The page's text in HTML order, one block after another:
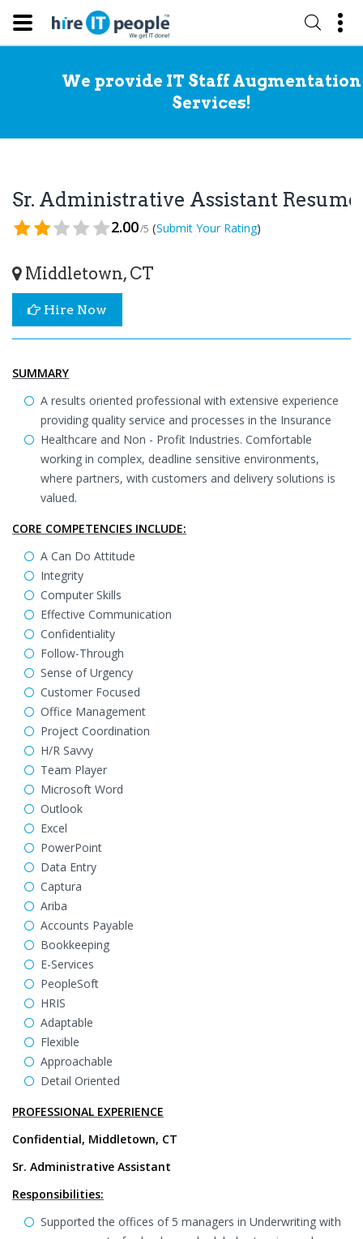
We provide IT Staff Augmentation
Services!
Sr. Administrative Assistant Resume
2.00/5 (Submit Your Rating)
Middletown, CT
Hire Now
SUMMARY
A results oriented professional with extensive experience
providing quality service and processes in the Insurance
Healthcare and Non - Profit Industries. Comfortable
working in complex, deadline sensitive environments,
where partners, with customers and delivery solutions is
valued.
CORE COMPETENCIES INCLUDE:
A Can Do Attitude
Integrity
Computer Skills
Effective Communication
Confidentiality
Follow-Through
Sense of Urgency
Customer Focused
Office Management
Project Coordination
H/R Savvy
Team Player
Microsoft Word
Outlook
Excel
PowerPoint
Data Entry
Captura
Ariba
Accounts Payable
Bookkeeping
E-Services
PeopleSoft
HRIS
Adaptable
Flexible
Approachable
Detail Oriented
PROFESSIONAL EXPERIENCE
Confidential, Middletown, CT
Sr. Administrative Assistant
Responsibilities:
Supported the offices of 5 managers in Underwriting with